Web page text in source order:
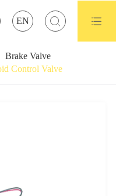
EN  
Brake Valve
Control Valve